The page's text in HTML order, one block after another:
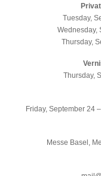
Tuesday,
Wednesday,
Thursday,
Thursday,
Friday, September 24
Messe Basel,